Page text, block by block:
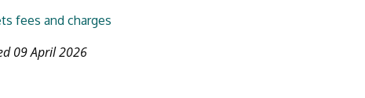
fees and charges
09 April 2026